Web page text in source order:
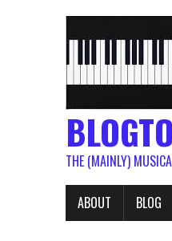
THE (MAINLY)
ABOUT BLOG